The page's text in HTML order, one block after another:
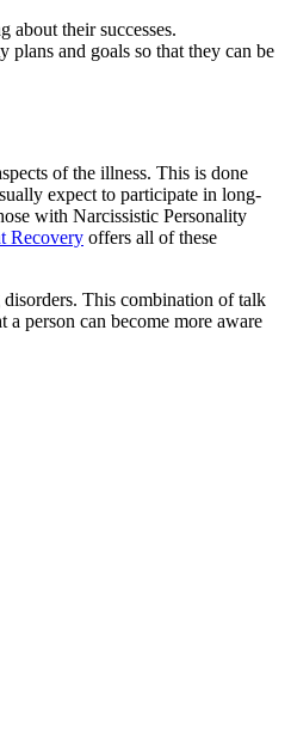
about their successes.
plans and goals so that they can be
of the illness. This is done
expect to participate in long-
with Narcissistic Personality
Recovery offers all of these
This combination of talk
person can become more aware